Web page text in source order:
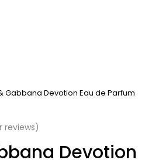
Gabbana Devotion Eau de Parfum
reviews)
Devotion